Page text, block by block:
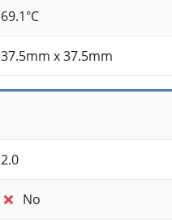
69.1°C
37.5mm x 37.5mm
2.0
No